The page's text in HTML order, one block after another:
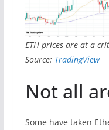
ETH prices are at a
Source: TradingView
Not all
Some have taken